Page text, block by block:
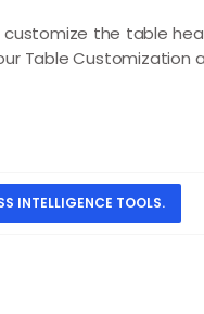
the table
Table Customization
INTELLIGENCE TOOLS.